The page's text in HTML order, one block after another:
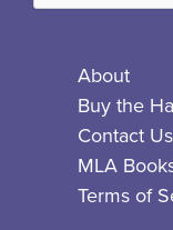
About
Buy the
Contact Us
MLA
Terms of